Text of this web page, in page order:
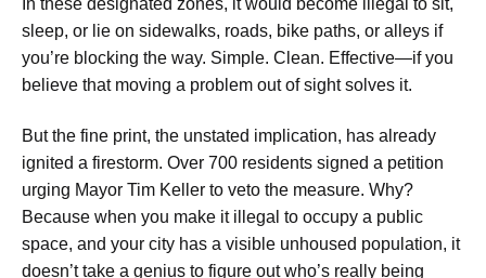
sleep, or lie on sidewalks, roads, bike paths, or alleys if
you’re blocking the way. Simple. Clean. Effective—if you
believe that moving a problem out of sight solves it.
But the fine print, the unstated implication, has already
ignited a firestorm. Over 700 residents signed a petition
urging Mayor Tim Keller to veto the measure. Why?
Because when you make it illegal to occupy a public
space, and your city has a visible unhoused population, it
doesn’t take a genius to figure out who’s really being